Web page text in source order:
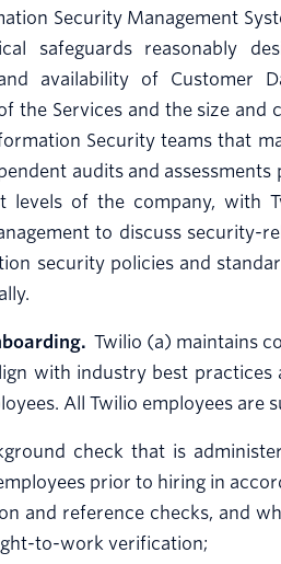
Security Management
safeguards reasonably
availability of Customer
the Services and the size and
Security teams that
audits and
levels of the company, with
to discuss security-
security policies and
Twilio (a) maintains
with industry best
All Twilio employees
check that is
prior to hiring in
and reference checks, and
to-work verification;